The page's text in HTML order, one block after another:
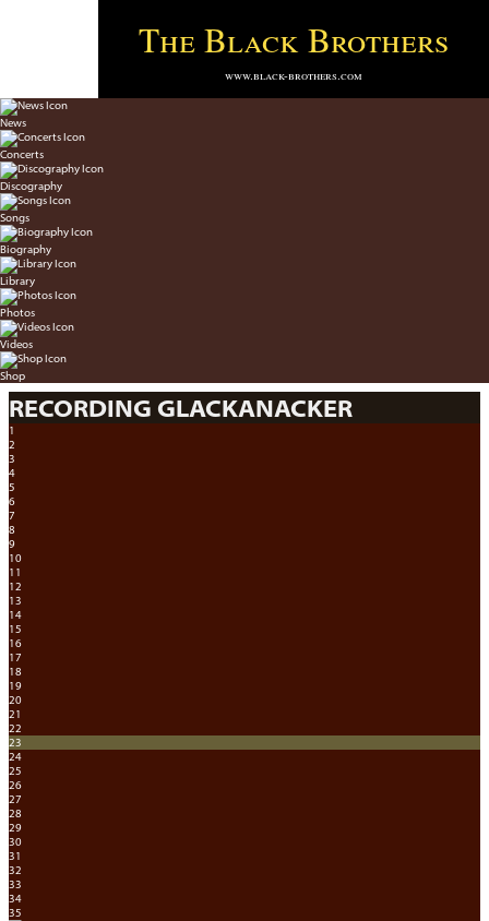
The Black Brothers
www.black-brothers.com
News
Concerts
Discography
Songs
Biography
Library
Photos
Videos
Shop
RECORDING GLACKANACKER
1
2
3
4
5
6
7
8
9
10
11
12
13
14
15
16
17
18
19
20
21
22
23
24
25
26
27
28
29
30
31
32
33
34
35